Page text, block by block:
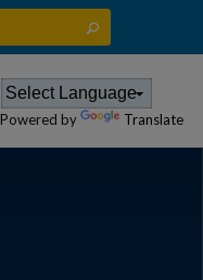
Powered by Translate